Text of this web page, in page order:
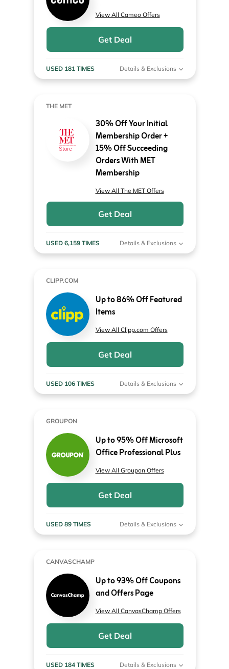
View All Cameo Offers
Get Deal
USED 181 TIMES Details & Exclusions
THE MET
30% Off Your Initial
Membership Order +
15% Off Succeeding
Orders With MET
Membership
View All The MET Offers
Get Deal
USED 6,159 TIMES Details & Exclusions
CLIPP.COM
Up to 86% Off Featured
Items
View All Clipp.com Offers
Get Deal
USED 106 TIMES Details & Exclusions
GROUPON
Up to 95% Off Microsoft
Office Professional Plus
View All Groupon Offers
Get Deal
USED 89 TIMES Details & Exclusions
CANVASCHAMP
Up to 93% Off Coupons
and Offers Page
View All CanvasChamp Offers
Get Deal
USED 184 TIMES Details & Exclusions